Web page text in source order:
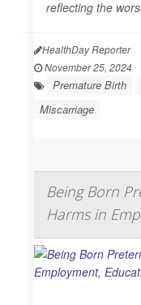
reflecting the
HealthDay Reporter
November 25, 2024
Premature Birth
Miscarriage
Being Born
Harms in